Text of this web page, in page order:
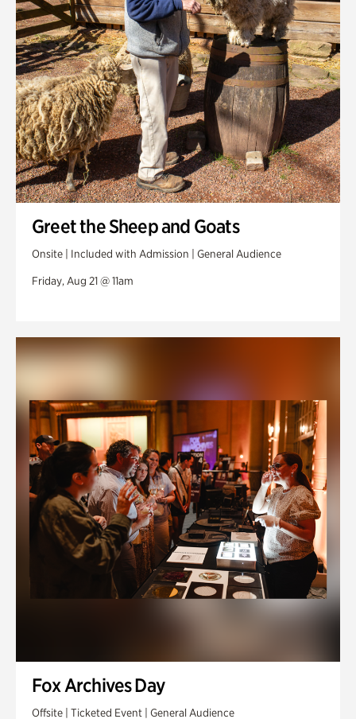
Greet the Sheep and Goats
Onsite | Included with Admission | General Audience
Friday, Aug 21 @ 11am
Fox Archives Day
Offsite | Ticketed Event | General Audience